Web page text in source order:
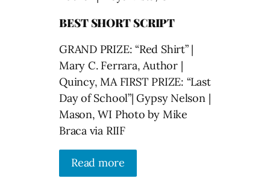
BEST SHORT SCRIPT
GRAND PRIZE: “Red Shirt” |
Mary C. Ferrara, Author |
Quincy, MA FIRST PRIZE: “Last
Day of School”| Gypsy Nelson |
Mason, WI Photo by Mike
Braca via RIIF
Read more